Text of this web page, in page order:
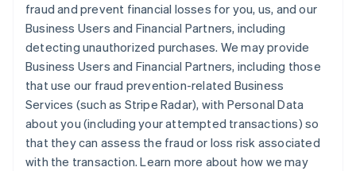
fraud and prevent financial losses for you, us, and our
Business Users and Financial Partners, including
detecting unauthorized purchases. We may provide
Business Users and Financial Partners, including those
that use our fraud prevention-related Business
Services (such as Stripe Radar), with Personal Data
about you (including your attempted transactions) so
that they can assess the fraud or loss risk associated
with the transaction. Learn more about how we may